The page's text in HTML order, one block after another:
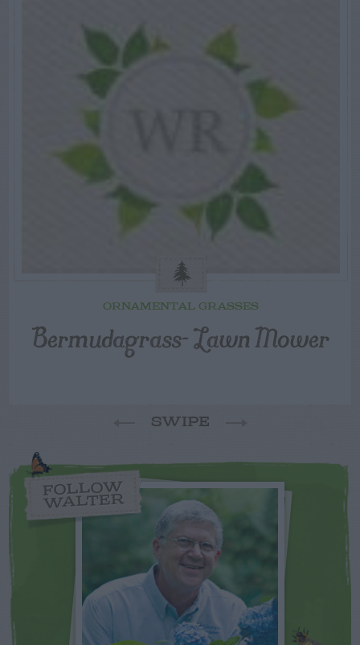
ORNAMENTAL GRASSES
Bermudagrass- Lawn Mower
SWIPE
FOLLOW
WALTER